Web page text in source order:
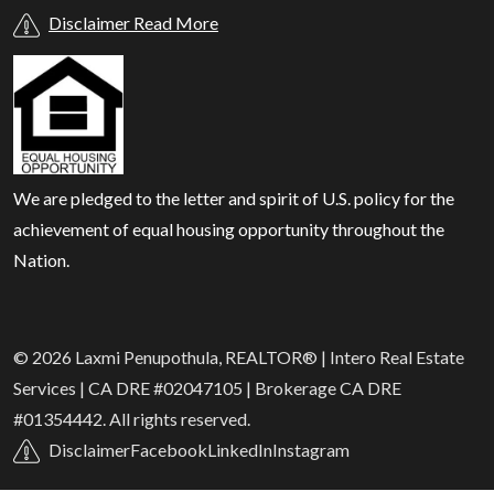
Disclaimer Read More
We are pledged to the letter and spirit of U.S. policy for the
achievement of equal housing opportunity throughout the
Nation.
© 2026 Laxmi Penupothula, REALTOR® | Intero Real Estate
Services | CA DRE #02047105 | Brokerage CA DRE
#01354442. All rights reserved.
DisclaimerFacebookLinkedInInstagram